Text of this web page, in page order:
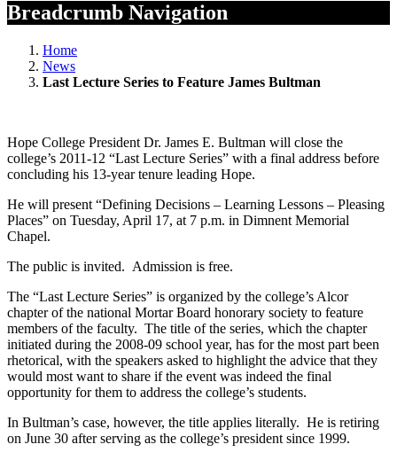
Breadcrumb Navigation
Home
News
Last Lecture Series to Feature James Bultman
Hope College President Dr. James E. Bultman will close the
college’s 2011-12 “Last Lecture Series” with a final address before
concluding his 13-year tenure leading Hope.
He will present “Defining Decisions – Learning Lessons – Pleasing
Places” on Tuesday, April 17, at 7 p.m. in Dimnent Memorial
Chapel.
The public is invited. Admission is free.
The “Last Lecture Series” is organized by the college’s Alcor
chapter of the national Mortar Board honorary society to feature
members of the faculty. The title of the series, which the chapter
initiated during the 2008-09 school year, has for the most part been
rhetorical, with the speakers asked to highlight the advice that they
would most want to share if the event was indeed the final
opportunity for them to address the college’s students.
In Bultman’s case, however, the title applies literally. He is retiring
on June 30 after serving as the college’s president since 1999.